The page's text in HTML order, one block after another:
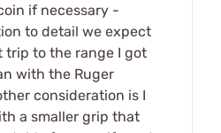
if necessary -
to detail we expect
trip to the range I got
with the Ruger
consideration is I
a smaller grip that